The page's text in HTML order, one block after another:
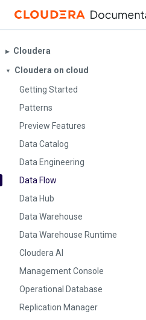
▶︎ Cloudera
▼
Cloudera on cloud
Getting Started
Patterns
Preview Features
Data Catalog
Data Engineering
Data Flow
Data Hub
Data Warehouse
Data Warehouse Runtime
Cloudera AI
Management Console
Operational Database
Replication Manager